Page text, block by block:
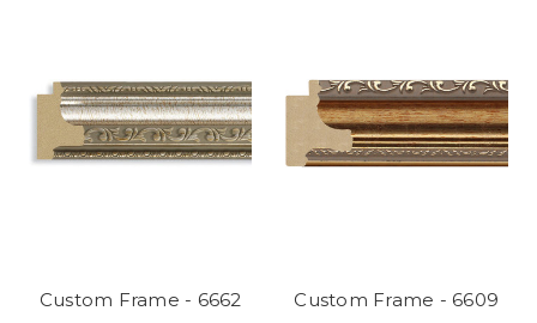
Custom Frame - 6662 Custom Frame - 6609